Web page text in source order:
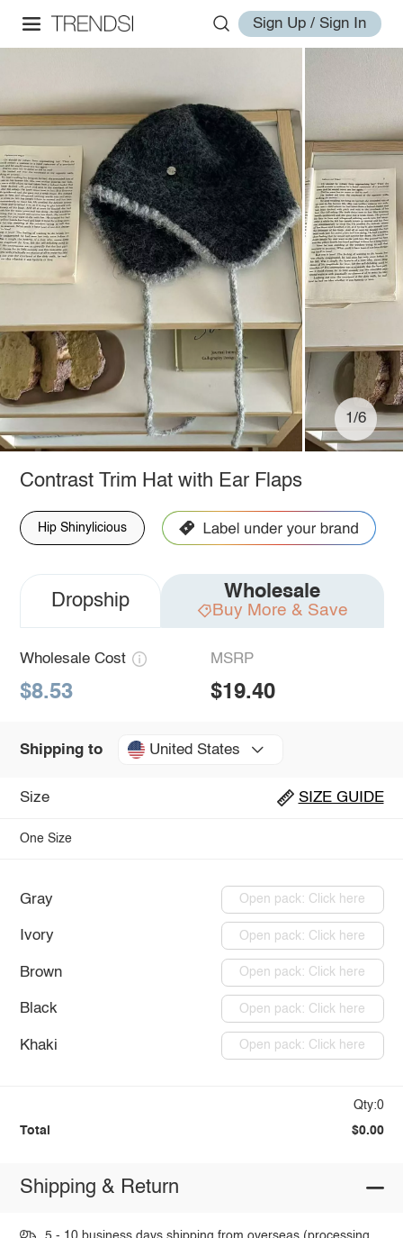
Sign Up / Sign In
1/6
Contrast Trim Hat with Ear Flaps
Hip Shinylicious
Dropship Wholesale
Buy More & Save
Wholesale Cost
$8.53
MSRP
$19.40
Shipping to United States
Size SIZE GUIDE
One Size
Gray Open pack: Click here
Ivory Open pack: Click here
Brown Open pack: Click here
Black Open pack: Click here
Khaki Open pack: Click here
Qty:0
Total $0.00
Shipping & Return